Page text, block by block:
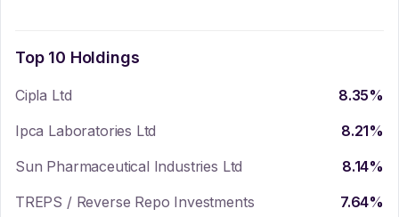
Top 10 Holdings
Cipla Ltd 8.35%
Ipca Laboratories Ltd
8.21%
Sun Pharmaceutical Industries Ltd
8.14%
TREPS / Reverse Repo Investments
7.64%